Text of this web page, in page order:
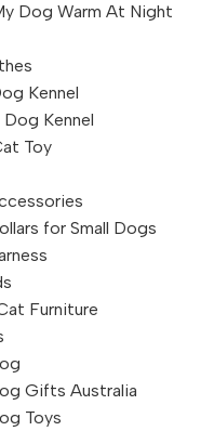
Dog Warm At Night
Kennel
Kennel
Toy
for Small Dogs
Furniture
Gifts Australia
Toys